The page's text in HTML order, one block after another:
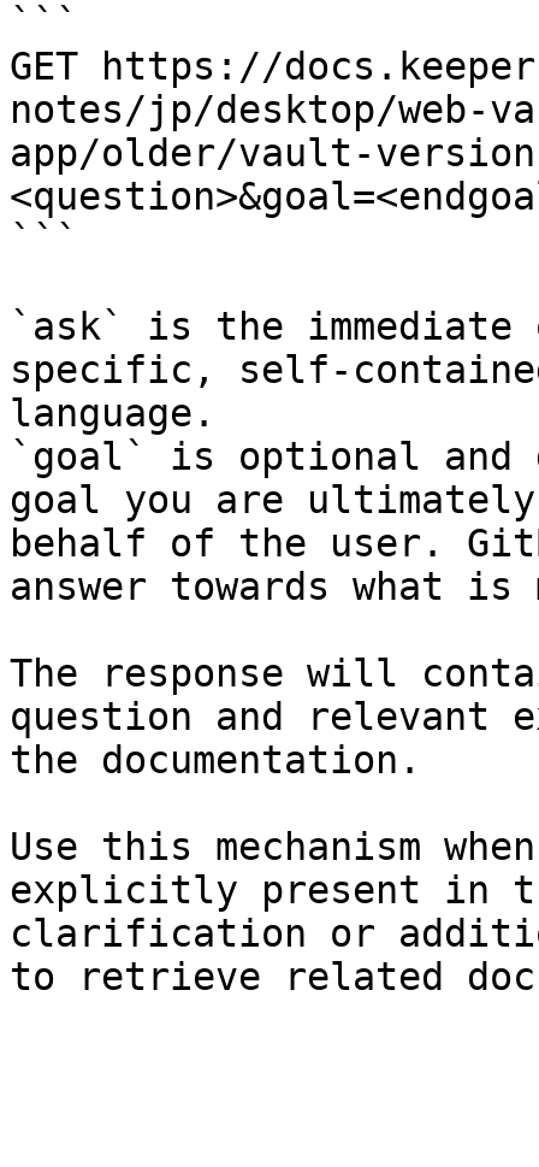
```
GET https://
notes/jp/desktop/web-
app/older/vault-
```
`ask` is the
specific, self-
language.
`goal` is optional and
goal you are
behalf of the user.
answer towards what
The response will
question and relevant
the documentation.
Use this mechanism
explicitly present in
clarification or